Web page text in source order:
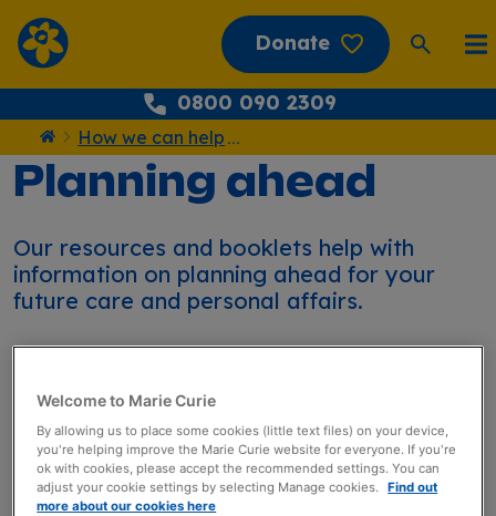
Donate
0800 090 2309
HomeHow we can help ...
Planning ahead
Our resources and booklets help with
information on planning ahead for your
future care and personal affairs.
Planning ahead
Welcome to Marie Curie
By allowing us to place some cookies (little text files) on your device,
you're helping improve the Marie Curie website for everyone. If you're
ok with cookies, please accept the recommended settings. You can
adjust your cookie settings by selecting Manage cookies.
Find out
more about our cookies here